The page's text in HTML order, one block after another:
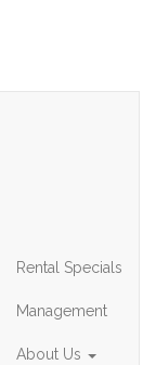
Rental Specials
Management
About Us